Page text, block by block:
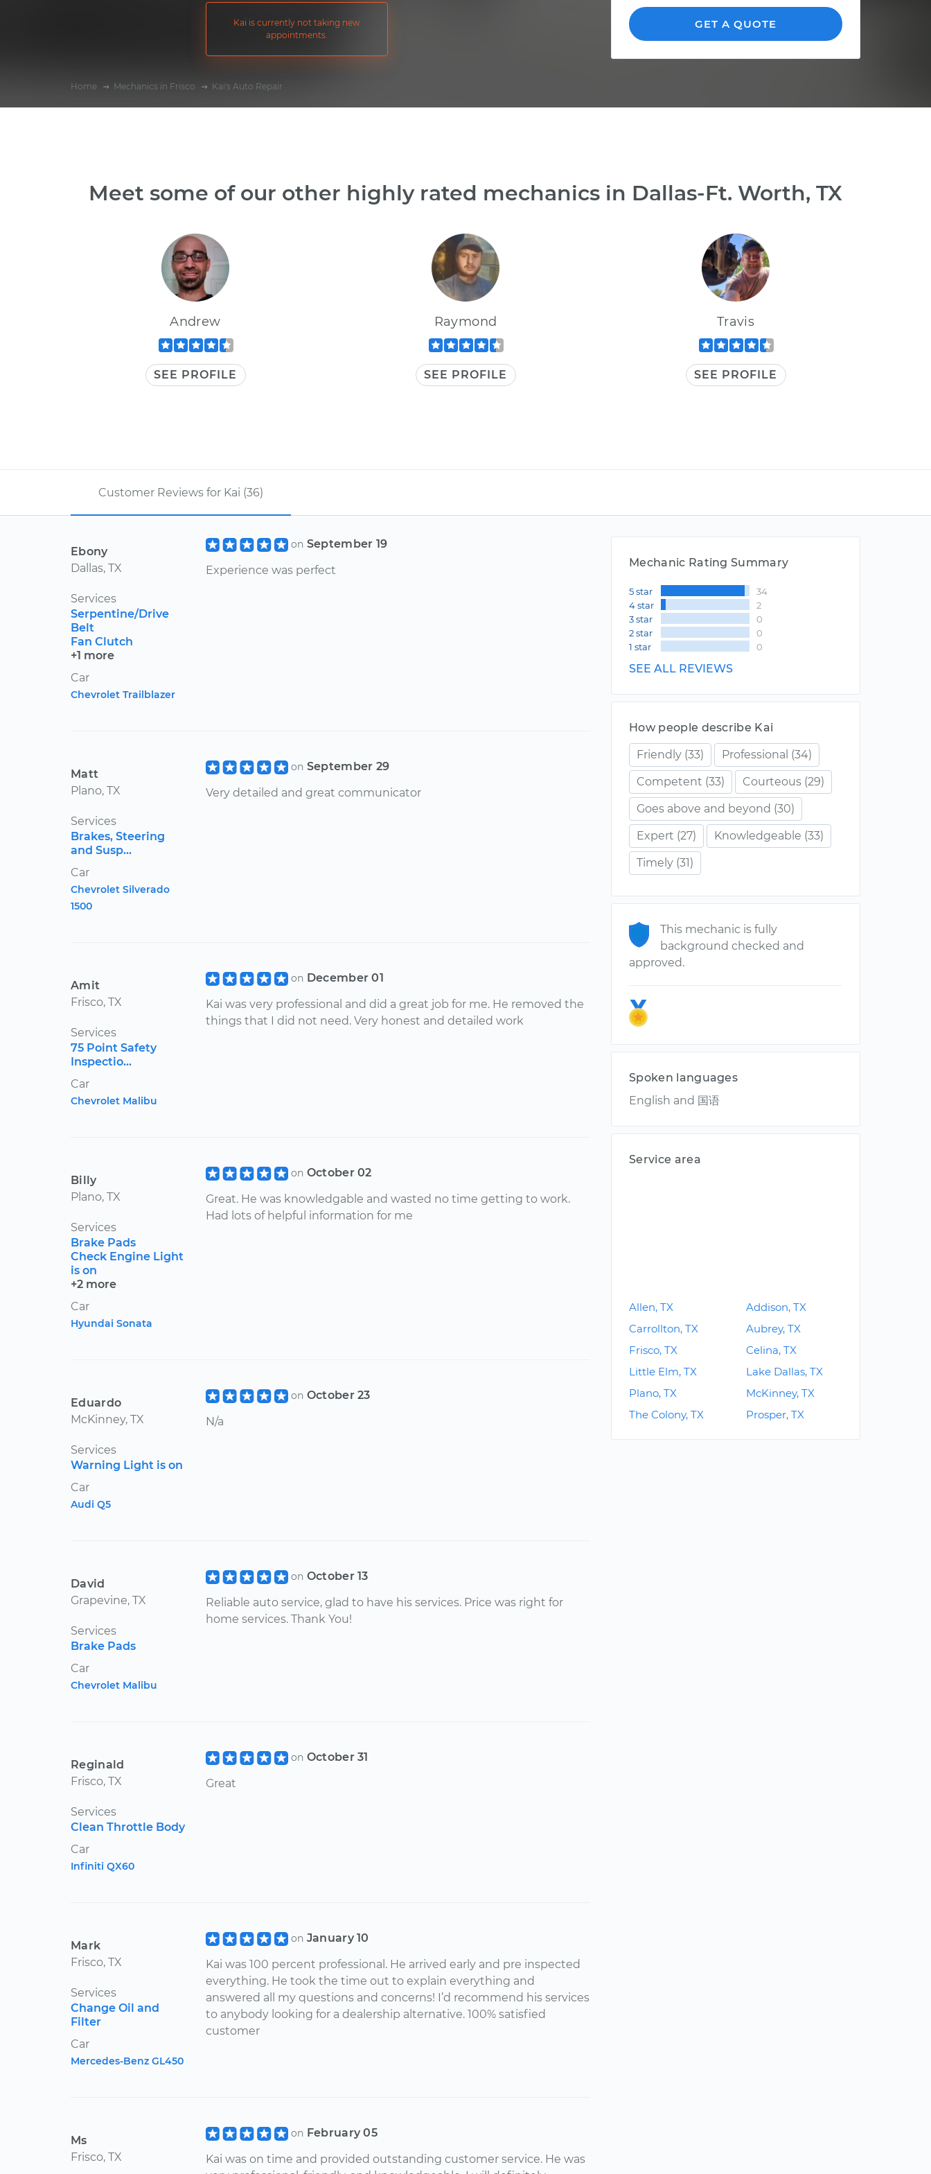
Kai is currently not taking new
appointments.
GET A QUOTE
Home Mechanics in Frisco Kai's Auto Repair
Meet some of our other highly rated mechanics in Dallas-Ft. Worth, TX
Andrew
SEE PROFILE
Raymond
SEE PROFILE
Travis
SEE PROFILE
Customer Reviews for Kai (36)
Ebony
Dallas, TX
Services
Serpentine/Drive
Belt
Fan Clutch
+1 more
Car
Chevrolet Trailblazer
on September 19
Experience was perfect
Matt
Plano, TX
Services
Brakes, Steering
and Susp...
Car
Chevrolet Silverado
1500
on September 29
Very detailed and great communicator
Amit
Frisco, TX
Services
75 Point Safety
Inspectio...
Car
Chevrolet Malibu
on December 01
Kai was very professional and did a great job for me. He removed the
things that I did not need. Very honest and detailed work
Billy
Plano, TX
Services
Brake Pads
Check Engine Light
is on
+2 more
Car
Hyundai Sonata
on October 02
Great. He was knowledgable and wasted no time getting to work.
Had lots of helpful information for me
Eduardo
McKinney, TX
Services
Warning Light is on
Car
Audi Q5
on October 23
N/a
David
Grapevine, TX
Services
Brake Pads
Car
Chevrolet Malibu
on October 13
Reliable auto service, glad to have his services. Price was right for
home services. Thank You!
Reginald
Frisco, TX
Services
Clean Throttle Body
Car
Infiniti QX60
on October 31
Great
Mark
Frisco, TX
Services
Change Oil and
Filter
Car
Mercedes-Benz GL450
on January 10
Kai was 100 percent professional. He arrived early and pre inspected
everything. He took the time out to explain everything and
answered all my questions and concerns! I’d recommend his services
to anybody looking for a dealership alternative. 100% satisfied
customer
Ms
Frisco, TX
on February 05
Kai was on time and provided outstanding customer service. He was
Mechanic Rating Summary
5 star
34
4 star
2
3 star
0
2 star
0
1 star
0
SEE ALL REVIEWS
How people describe Kai
Friendly (33) Professional (34)
Competent (33) Courteous (29)
Goes above and beyond (30)
Expert (27) Knowledgeable (33)
Timely (31)
This mechanic is fully
background checked and
approved.
Spoken languages
English and 国语
Service area
Allen, TX
Carrollton, TX
Frisco, TX
Little Elm, TX
Plano, TX
The Colony, TX
Addison, TX
Aubrey, TX
Celina, TX
Lake Dallas, TX
McKinney, TX
Prosper, TX